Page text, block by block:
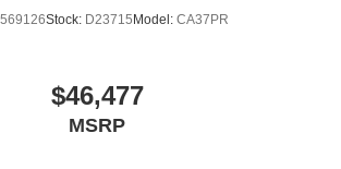
Stock: D23715 Model: CA37PR
$46,477
MSRP